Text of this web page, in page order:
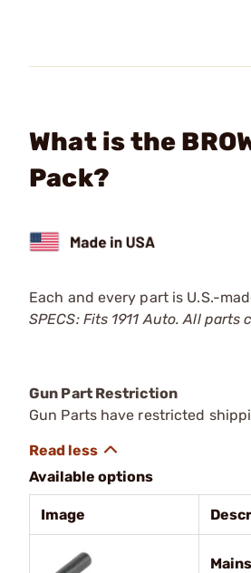
What is the
Pack?
Each and every part is U.S.-
SPECS: Fits 1911 Auto. All
Gun Part Restriction
Gun Parts have restricted
Available options
Image